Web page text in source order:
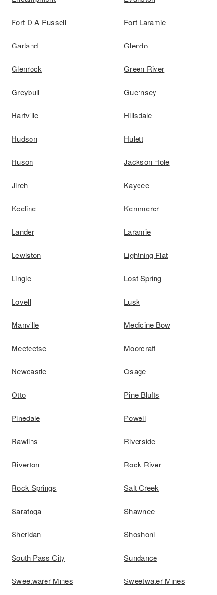
Fort D A Russell Fort Laramie
Garland Glendo
Glenrock Green River
Greybull Guernsey
Hartville Hillsdale
Hudson Hulett
Huson Jackson Hole
Jireh Kaycee
Keeline Kemmerer
Lander Laramie
Lewiston Lightning Flat
Lingle Lost Spring
Lovell Lusk
Manville Medicine Bow
Meeteetse Moorcraft
Newcastle Osage
Otto Pine Bluffs
Pinedale Powell
Rawlins Riverside
Riverton Rock River
Rock Springs Salt Creek
Saratoga Shawnee
Sheridan Shoshoni
South Pass City Sundance
Sweetwarer Mines Sweetwater Mines